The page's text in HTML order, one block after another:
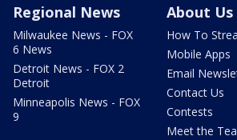
Regional News
Milwaukee News - FOX
6 News
Detroit News - FOX 2
Detroit
Minneapolis News - FOX
9
About Us
How To
Mobile Apps
Email
Contact Us
Contests
Meet the